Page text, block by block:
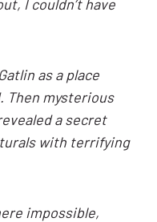
I couldn’t have
as a place
Then mysterious
a secret
with terrifying
impossible,